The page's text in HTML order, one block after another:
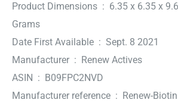
Product Dimensions ‏ : ‎ 6.35 x 6.35 x 9.65 cm; 56.98
Grams
Date First Available ‏ : ‎ Sept. 8 2021
Manufacturer ‏ : ‎ Renew Actives
ASIN ‏ : ‎ B09FPC2NVD
Manufacturer reference ‏ : ‎ Renew-Biotin